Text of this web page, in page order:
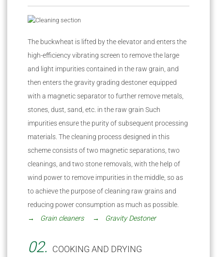
The buckwheat is lifted by the elevator and enters the
high-efficiency vibrating screen to remove the large
and light impurities contained in the raw grain, and
then enters the gravity grading destoner equipped
with a magnetic separator to further remove metals,
stones, dust, sand, etc. in the raw grain Such
impurities ensure the purity of subsequent processing
materials. The cleaning process designed in this
scheme consists of two magnetic separations, two
cleanings, and two stone removals, with the help of
wind power to remove impurities in the middle, so as
to achieve the purpose of cleaning raw grains and
reducing power consumption as much as possible.
→ Grain cleaners
→ Gravity Destoner
02. COOKING AND DRYING